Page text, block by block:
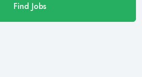
Find Jobs